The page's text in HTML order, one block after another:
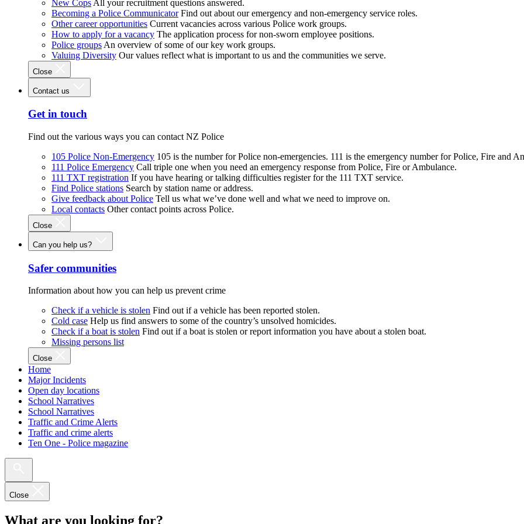
New Cops All your recruitment questions answered.
Becoming a Police Communicator Find out about our emergency and non-emergency service roles.
Other career opportunities Current vacancies across various Police work groups.
How to apply for a vacancy The application process for non-sworn employee positions.
Police groups An overview of some of our key work groups.
Valuing Diversity Our values reflect what is important to us and the communities we serve.
Close
Contact us
Get in touch
Find out the various ways you can contact NZ Police
105 Police Non-Emergency 105 is the number for Police non-emergencies. 111 is the emergency number for Police, Fire and
111 Police Emergency Call triple one when you need an emergency response from Police, Fire or Ambulance.
111 TXT registration If you have hearing or talking difficulties register for the 111 TXT service.
Find Police stations Search by station name or address.
Give feedback about Police Tell us what we’ve done well and what we need to improve on.
Local contacts Other contact points across Police.
Close
Can you help us?
Safer communities
Information about how you can help us prevent crime
Check if a vehicle is stolen Find out if a vehicle has been reported stolen.
Cold case Help us find answers to some of the country’s unsolved homicides.
Check if a boat is stolen Find out if a boat is stolen or report information you have about a stolen boat.
Missing persons list
Close
Home
Major Incidents
Open day locations
School Narratives
School Narratives
Traffic and Crime Alerts
Traffic and crime alerts
Ten One - Police magazine
Close
What are you looking for?